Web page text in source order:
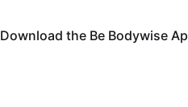
Download the Be Bodywise